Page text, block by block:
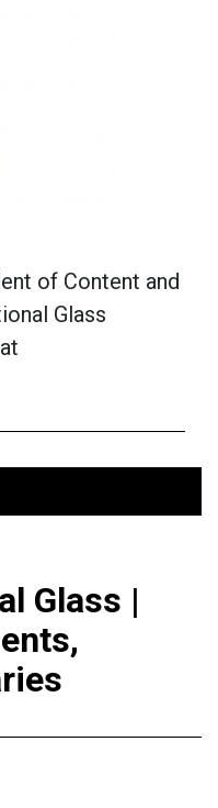
of Content and
Glass
Glass |